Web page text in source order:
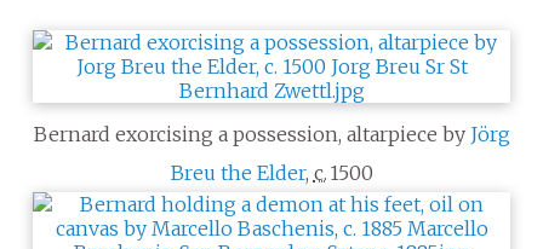
Bernard exorcising a possession, altarpiece by Jörg
Breu the Elder, c. 1500